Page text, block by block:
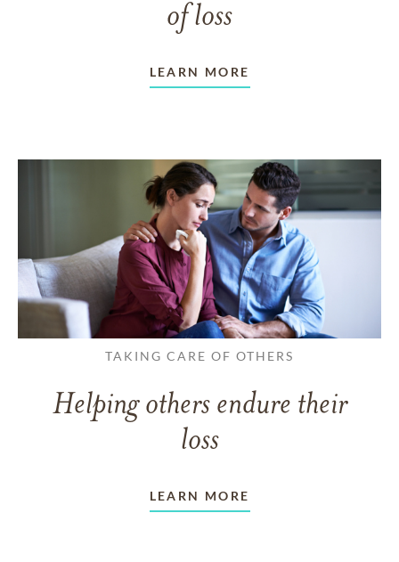
of loss
LEARN MORE
TAKING CARE OF OTHERS
Helping others endure their
loss
LEARN MORE